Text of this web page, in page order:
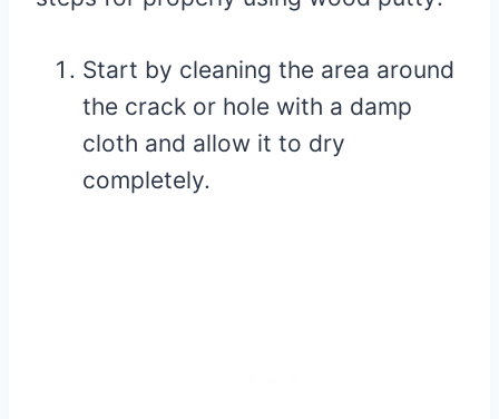
Start by cleaning the area around
the crack or hole with a damp
cloth and allow it to dry
completely.